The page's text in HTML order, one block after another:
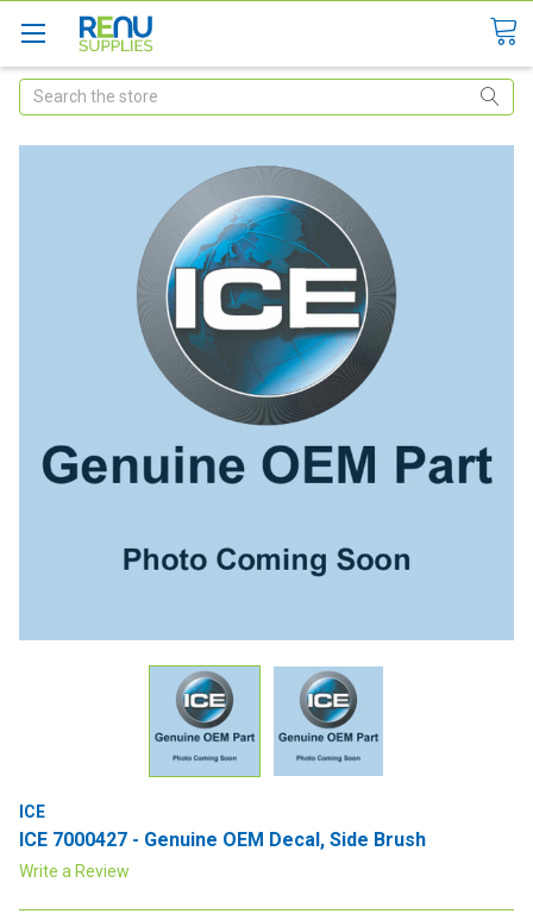
Search
ICE
ICE 7000427 - Genuine OEM Decal, Side Brush
Write a Review